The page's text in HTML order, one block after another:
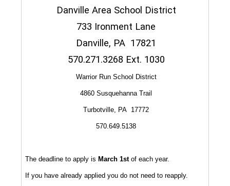
Danville Area School District
733 Ironment Lane
Danville, PA 17821
570.271.3268 Ext. 1030
Warrior Run School District
4860 Susquehanna Trail
Turbotville, PA 17772
570.649.5138
The deadline to apply is March 1stof each year.
If you have already applied you do not need to reapply.